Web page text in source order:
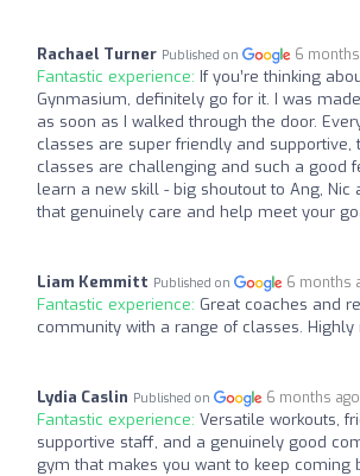
Rachael Turner Published on 6
Fantastic experience: If you’re thinking
Gynmasium, definitely go for it. I was
as soon as I walked through the door.
classes are super friendly and supportive,
classes are challenging and such a good
learn a new skill - big shoutout to Ang, Nic
that genuinely care and help meet your
Liam Kemmitt Published on 6 months
Fantastic experience: Great coaches and
community with a range of classes.
Lydia Caslin Published on 6 months ago
Fantastic experience: Versatile workouts,
supportive staff, and a genuinely good
gym that makes you want to keep coming